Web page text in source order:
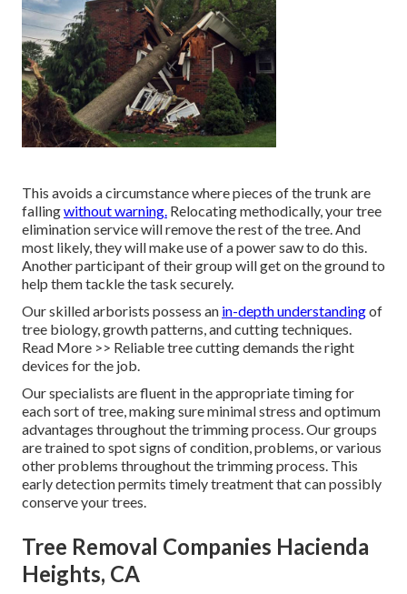
This avoids a circumstance where pieces of the trunk are
fallingwithout warning. Relocating methodically, your tree
elimination service will remove the rest of the tree. And
most likely, they will make use of a power saw to do this.
Another participant of their group will get on the ground to
help them tackle the task securely.
Our skilled arborists possess an in-depth understandingof
tree biology, growth patterns, and cutting techniques.
Read More >> Reliable tree cutting demands the right
devices for the job.
Our specialists are fluent in the appropriate timing for
each sort of tree, making sure minimal stress and optimum
advantages throughout the trimming process. Our groups
are trained to spot signs of condition, problems, or various
other problems throughout the trimming process. This
early detection permits timely treatment that can possibly
conserve your trees.
Tree Removal Companies Hacienda
Heights, CA